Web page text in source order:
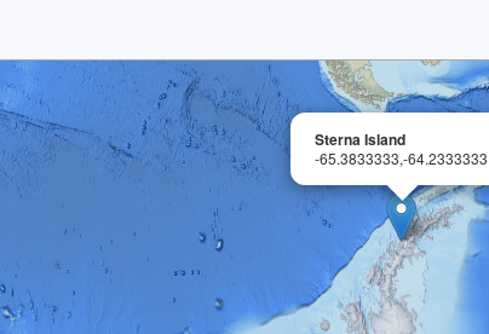
Sterna Island
-65.3833333,-64.2333333